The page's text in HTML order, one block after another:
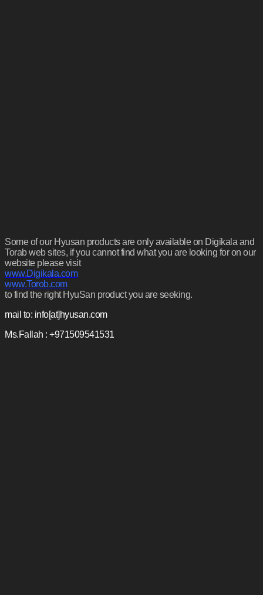
Some of our Hyusan products are only available on Digikala and
Torab web sites, if you cannot find what you are looking for on our
website please visit
www.Digikala.com
www.Torob.com
to find the right HyuSan product you are seeking.
mail to: info[at]hyusan.com
Ms.Fallah : +971509541531